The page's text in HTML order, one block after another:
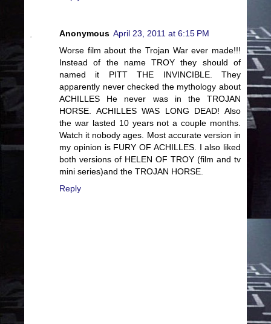
Anonymous April 23, 2011 at 6:15 PM
Worse film about the Trojan War ever made!!!
Instead of the name TROY they should of
named it PITT THE INVINCIBLE. They
apparently never checked the mythology about
ACHILLES He never was in the TROJAN
HORSE. ACHILLES WAS LONG DEAD! Also
the war lasted 10 years not a couple months.
Watch it nobody ages. Most accurate version in
my opinion is FURY OF ACHILLES. I also liked
both versions of HELEN OF TROY (film and tv
mini series)and the TROJAN HORSE.
Reply